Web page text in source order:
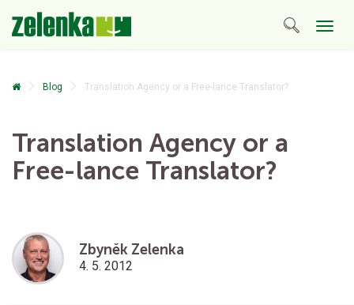
Blog Translation Agency or a Free-lance Translator?
Translation Agency or a
Free-lance Translator?
Zbyněk Zelenka
4. 5. 2012